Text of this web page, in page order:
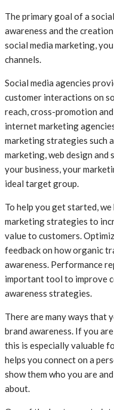
The primary goal of a
awareness and the
social media marketing,
channels.
Social media agencies
customer interactions on
reach, cross-promotion
internet marketing
marketing strategies such
marketing, web design and
your business, your
ideal target group.
To help you get started,
marketing strategies to
value to customers.
feedback on how organic
awareness. Performance
important tool to improve
awareness strategies.
There are many ways that
brand awareness. If you
this is especially valuable
helps you connect on a
show them who you are
about.